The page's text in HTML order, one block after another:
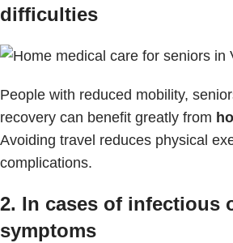
difficulties
People with reduced mobility,
recovery can benefit greatly from
Avoiding travel reduces physical
complications.
2. In cases of infectious
symptoms